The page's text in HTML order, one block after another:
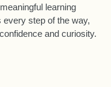
learning
step of the way,
and curiosity.